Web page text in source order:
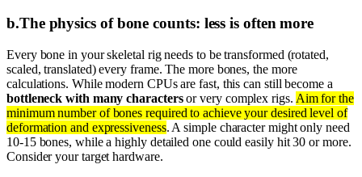
b.The physics of bone counts: less is often more
Every bone in your skeletal rig needs to be transformed (rotated,
scaled, translated) every frame. The more bones, the more
calculations. While modern CPUs are fast, this can still become a
bottleneck with many charactersor very complex rigs. Aim for the
minimum number of bones required to achieve your desired level of
deformation and expressiveness. A simple character might only need
10-15 bones, while a highly detailed one could easily hit 30 or more.
Consider your target hardware.